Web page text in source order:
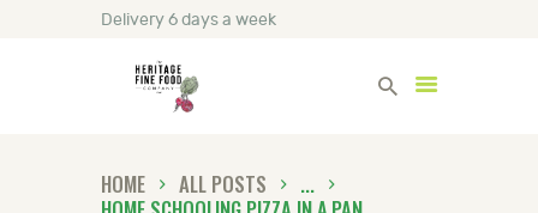
Delivery 6 days a week
HOME ALL POSTS
...
Heritage Fine Foods
HOME